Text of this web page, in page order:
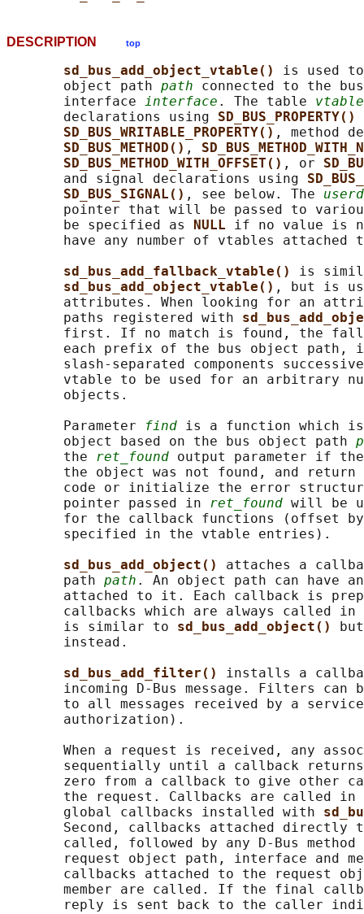
DESCRIPTION top
sd_bus_add_object_vtable() is used
       object path
path connected to the
       interface
interface . The table vtable
       declarations using
SD_BUS_PROPERTY()
SD_BUS_WRITABLE_PROPERTY() , method
SD_BUS_METHOD() ,
SD_BUS_METHOD_WITH_OFFSET() , or
       and signal declarations using
SD_BUS_SIGNAL() , see below. The
pointer that will be passed to
       be specified as
NULL if no value is
have any number of vtables attached
sd_bus_add_fallback_vtable() is
sd_bus_add_object_vtable() , but is
attributes. When looking for an
       paths registered with
first. If no match is found, the
each prefix of the bus object path,
slash-separated components
vtable to be used for an arbitrary
       objects.
       Parameter
find is a function which
       object based on the bus object path
       the
ret_found output parameter if
the object was not found, and
code or initialize the error
       pointer passed in
ret_found will be
for the callback functions (offset
       specified in the vtable entries).
sd_bus_add_object() attaches a
       path
path . An object path can have
attached to it. Each callback is
callbacks which are always called
       is similar to
sd_bus_add_object()
       instead.
sd_bus_add_filter() installs a
incoming D-Bus message. Filters can
to all messages received by a
       authorization).
When a request is received, any
sequentially until a callback
zero from a callback to give other
the request. Callbacks are called in
       global callbacks installed with
Second, callbacks attached directly
called, followed by any D-Bus method
request object path, interface and
callbacks attached to the request
member are called. If the final
reply is sent back to the caller